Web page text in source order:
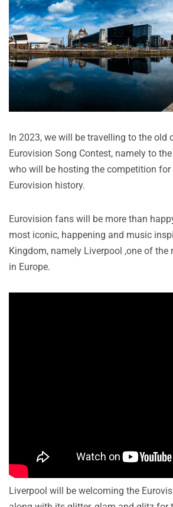
In 2023, we will be travelling to the old
Eurovision Song Contest, namely to
who will be hosting the competition
Eurovision history.
Eurovision fans will be more than
most iconic, happening and music
Kingdom, namely Liverpool ,one of
in Europe.
Liverpool will be welcoming the